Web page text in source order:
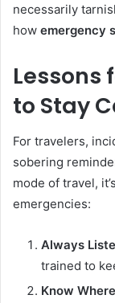
necessarily
how emergency
Lessons
to Stay
For travelers,
sobering
mode of travel,
emergencies:
Always
trained to
Know